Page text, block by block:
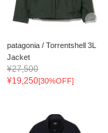
patagonia / Torrentshell 3L
Jacket
¥27,500
¥19,250[30%OFF]